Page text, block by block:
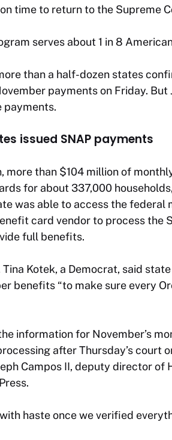
time to return to the Supreme
serves about 1 in 8
than a half-dozen states
payments on Friday.
payments.
issued SNAP payments
more than $104 million of
for about 337,000
was able to access the
card vendor to process the
full benefits.
Tina Kotek, a Democrat, said
benefits “to make sure every
information for November’s
after Thursday’s court
Campos II, deputy director of
haste once we verified